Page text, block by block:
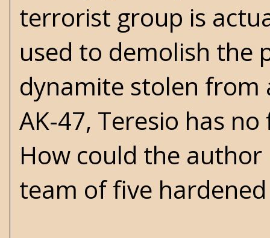
terrorist group is
used to demolish the
dynamite stolen from
AK-47, Teresio has
How could the
team of five